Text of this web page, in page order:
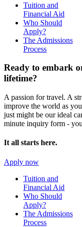
Tuition and
Financial Aid
Who Should
Apply?
The Admissions
Process
Ready to embark
lifetime?
A passion for travel. A
improve the world as
just might be our ideal
minute inquiry form -
It all starts here.
Apply now
Tuition and
Financial Aid
Who Should
Apply?
The Admissions
Process